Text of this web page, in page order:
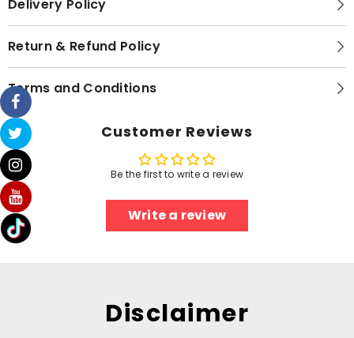
Electric
Electric
Delivery Policy
Return & Refund Policy
Terms and Conditions
Customer Reviews
Be the first to write a review
Write a review
Disclaimer